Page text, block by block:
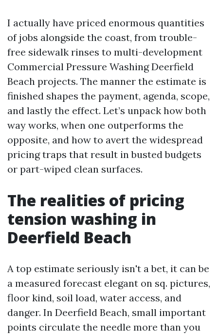
I actually have priced enormous quantities
of jobs alongside the coast, from trouble-
free sidewalk rinses to multi-development
Commercial Pressure Washing Deerfield
Beach projects. The manner the estimate is
finished shapes the payment, agenda, scope,
and lastly the effect. Let’s unpack how both
way works, when one outperforms the
opposite, and how to avert the widespread
pricing traps that result in busted budgets
or part-wiped clean surfaces.
The realities of pricing
tension washing in
Deerfield Beach
A top estimate seriously isn't a bet, it can be
a measured forecast elegant on sq. pictures,
floor kind, soil load, water access, and
danger. In Deerfield Beach, small important
points circulate the needle more than you